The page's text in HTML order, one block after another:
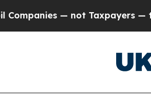
— not Taxpayers — the